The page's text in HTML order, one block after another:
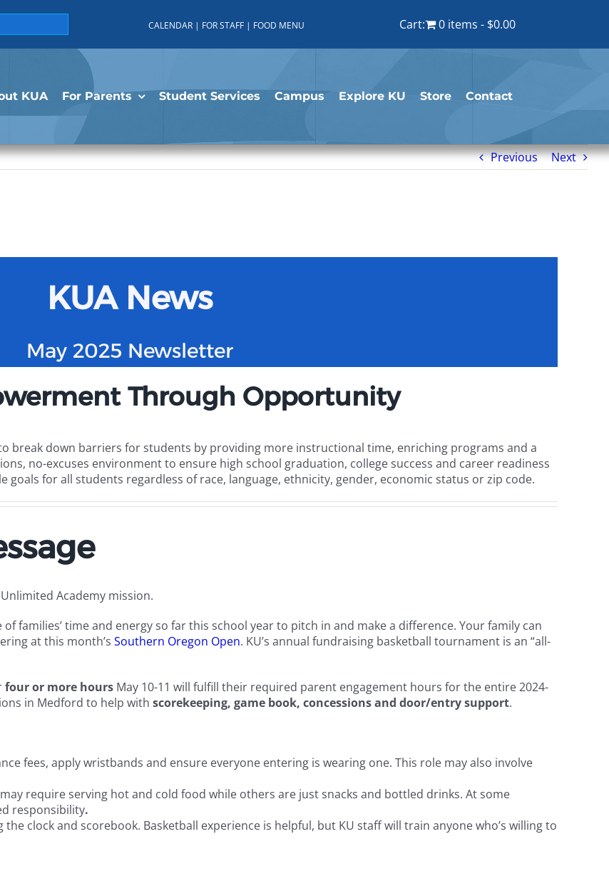
CALENDAR | FOR STAFF | FOOD MENU Cart: 0 items $0.00
KUA For Parents Student Services Campus Explore KU Store Contact
Previous Next
KUA News
May 2025 Newsletter
Through Opportunity
break down barriers for students by providing more instructional time, enriching programs and a
no-excuses environment to ensure high school graduation, college success and career readiness
goals for all students regardless of race, language, ethnicity, gender, economic status or zip code.
Academy mission.
families’ time and energy so far this school year to pitch in and make a difference. Your family can
at this month’s Southern Oregon Open. KU’s annual fundraising basketball tournament is an “all-
four or more hoursMay 10-11 will fulfill their required parent engagement hours for the entire 2024-
in Medford to help with scorekeeping, game book, concessions and door/entry support.
fees, apply wristbands and ensure everyone entering is wearing one. This role may also involve
require serving hot and cold food while others are just snacks and bottled drinks. At some
responsibility.
clock and scorebook. Basketball experience is helpful, but KU staff will train anyone who’s willing to